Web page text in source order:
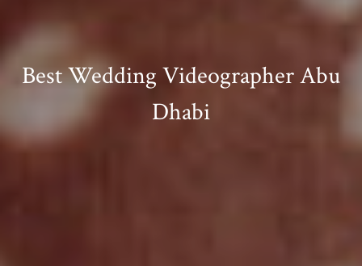
Best Wedding Videographer Abu
Dhabi